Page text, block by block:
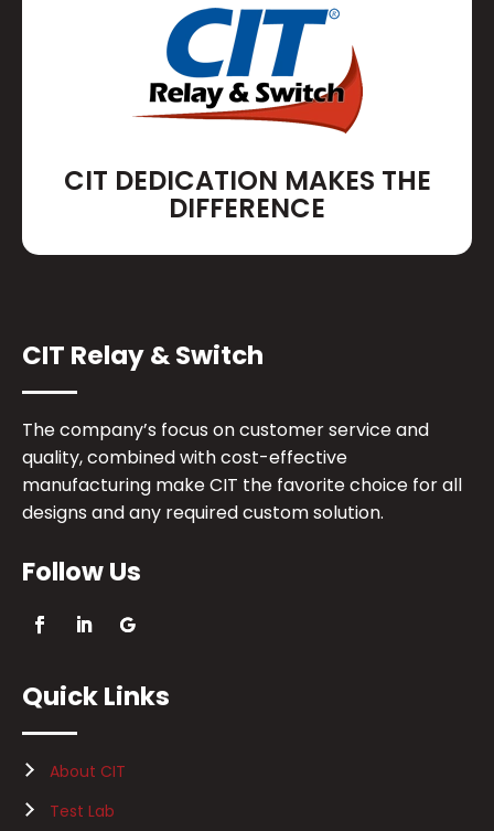
CIT DEDICATION MAKES THE
DIFFERENCE
CIT Relay & Switch
The company’s focus on customer service and
quality, combined with cost-effective
manufacturing make CIT the favorite choice for all
designs and any required custom solution.
Follow Us
Quick Links
About CIT
Test Lab